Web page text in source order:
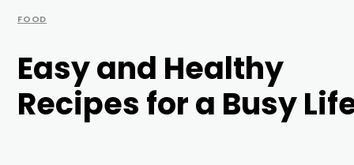
FOOD
Easy and Healthy
Recipes for a Busy